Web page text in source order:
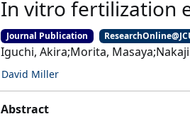
In vitro fertilization
Journal Publication
Iguchi, Akira;Morita,
David Miller
Abstract